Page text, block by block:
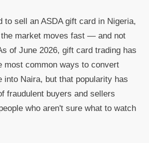
to sell an ASDA gift card in Nigeria,
market moves fast — and not
of June 2026, gift card trading has
most common ways to convert
into Naira, but that popularity has
fraudulent buyers and sellers
who aren't sure what to watch